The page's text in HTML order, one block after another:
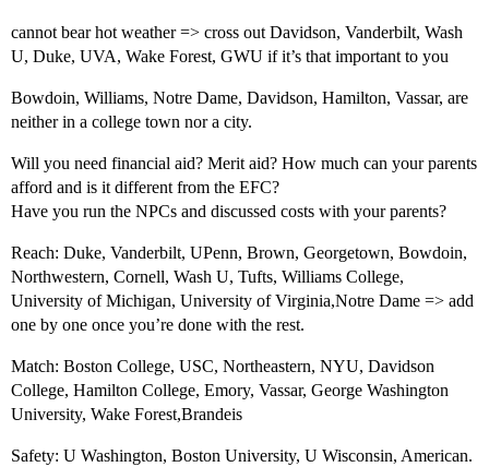
cannot bear hot weather => cross out Davidson, Vanderbilt, Wash
U, Duke, UVA, Wake Forest, GWU if it’s that important to you
Bowdoin, Williams, Notre Dame, Davidson, Hamilton, Vassar, are
neither in a college town nor a city.
Will you need financial aid? Merit aid? How much can your parents
afford and is it different from the EFC?
Have you run the NPCs and discussed costs with your parents?
Reach: Duke, Vanderbilt, UPenn, Brown, Georgetown, Bowdoin,
Northwestern, Cornell, Wash U, Tufts, Williams College,
University of Michigan, University of Virginia,Notre Dame => add
one by one once you’re done with the rest.
Match: Boston College, USC, Northeastern, NYU, Davidson
College, Hamilton College, Emory, Vassar, George Washington
University, Wake Forest,Brandeis
Safety: U Washington, Boston University, U Wisconsin, American.